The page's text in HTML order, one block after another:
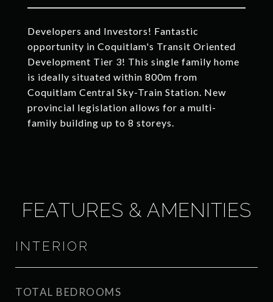
Developers and Investors! Fantastic
opportunity in Coquitlam's Transit Oriented
Development Tier 3! This single family home
is ideally situated within 800m from
Coquitlam Central Sky-Train Station. New
provincial legislation allows for a multi-
family building up to 8 storeys.
FEATURES & AMENITIES
INTERIOR
TOTAL BEDROOMS